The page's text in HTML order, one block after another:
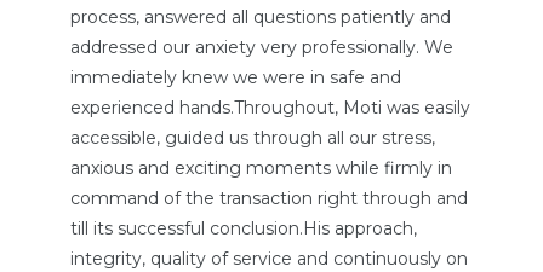
process, answered all questions patiently and
addressed our anxiety very professionally. We
immediately knew we were in safe and
experienced hands.Throughout, Moti was easily
accessible, guided us through all our stress,
anxious and exciting moments while firmly in
command of the transaction right through and
till its successful conclusion.His approach,
integrity, quality of service and continuously on